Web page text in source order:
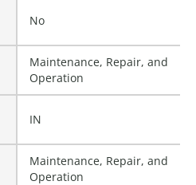
No
Maintenance, Repair, and
Operation
IN
Maintenance, Repair, and
Operation